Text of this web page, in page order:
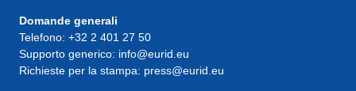
Domande generali
Telefono: +32 2 401 27 50
Supporto generico: info@eurid.eu
Richieste per la stampa: press@eurid.eu